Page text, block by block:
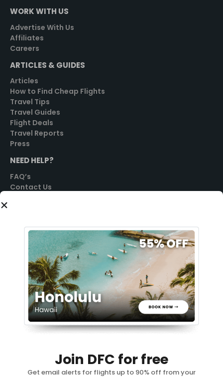
WORK WITH US
Advertise With Us
Affiliates
Careers
ARTICLES & GUIDES
Articles
How to Find Cheap Flights
Travel Tips
Travel Guides
Flight Deals
Travel Reports
Press
NEED HELP?
FAQ’s
Contact Us
GET STARTED
Sign Up
Login
PRIVACY POLICY
REFUND POLICY
ADVERTISING POLICY
You need a vacation 🏖️
Join DFC for free
Get email alerts for flights up to 90% off from your